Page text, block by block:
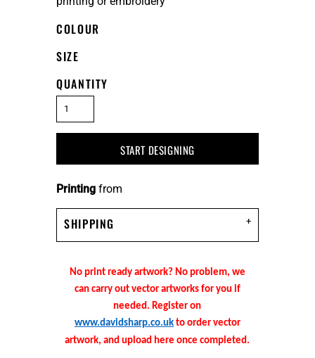
COLOUR
SIZE
QUANTITY
START DESIGNING
Printing from
SHIPPING
No print ready artwork? No problem, we
can carry out vector artworks for you if
needed. Register on
www.davidsharp.co.ukto order vector
artwork, and upload here once completed.